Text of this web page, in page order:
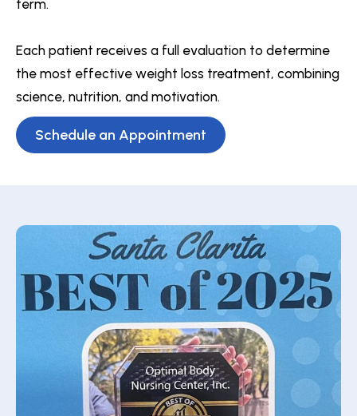
term.
Each patient receives a full evaluation to determine
the most effective weight loss treatment, combining
science, nutrition, and motivation.
Schedule an Appointment